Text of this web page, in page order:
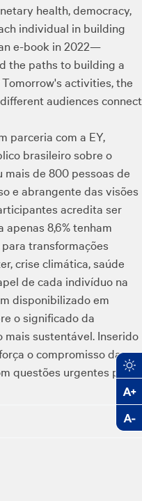
health, democracy,
individual in building
e-book in 2022—
the paths to building a
activities, the
audiences connect
parceria com a EY,
brasileiro sobre o
mais de 800 pessoas de
e abrangente das visões
acredita ser
8,6% tenham
transformações
crise climática, saúde
de cada indivíduo na
disponibilizado em
o significado da
mais sustentável. Inserido
o compromisso da
questões urgentes para